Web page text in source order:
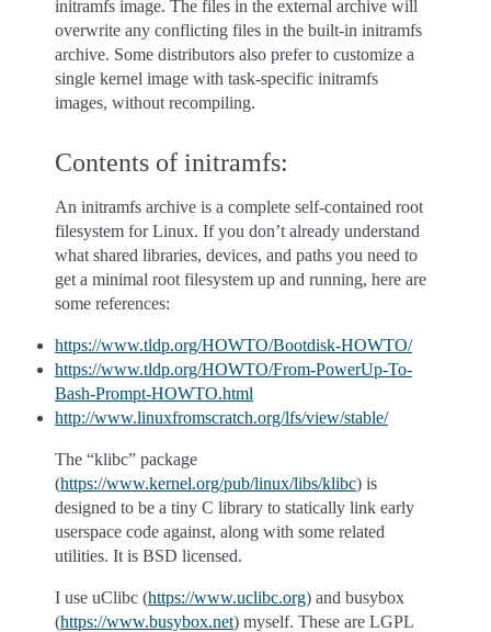
initramfs image. The files in the external archive will
overwrite any conflicting files in the built-in initramfs
archive. Some distributors also prefer to customize a
single kernel image with task-specific initramfs
images, without recompiling.
Contents of initramfs:
An initramfs archive is a complete self-contained root
filesystem for Linux. If you don’t already understand
what shared libraries, devices, and paths you need to
get a minimal root filesystem up and running, here are
some references:
https://www.tldp.org/HOWTO/Bootdisk-HOWTO/
https://www.tldp.org/HOWTO/From-PowerUp-To-
Bash-Prompt-HOWTO.html
http://www.linuxfromscratch.org/lfs/view/stable/
The “klibc” package
(https://www.kernel.org/pub/linux/libs/klibc) is
designed to be a tiny C library to statically link early
userspace code against, along with some related
utilities. It is BSD licensed.
I use uClibc (https://www.uclibc.org) and busybox
(https://www.busybox.net) myself. These are LGPL